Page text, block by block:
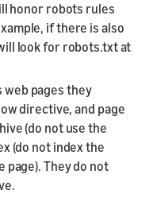
honor robots rules
if there is also
look for robots.txt at
web pages they
directive, and page
(do not use the
(do not index the
page). They do not